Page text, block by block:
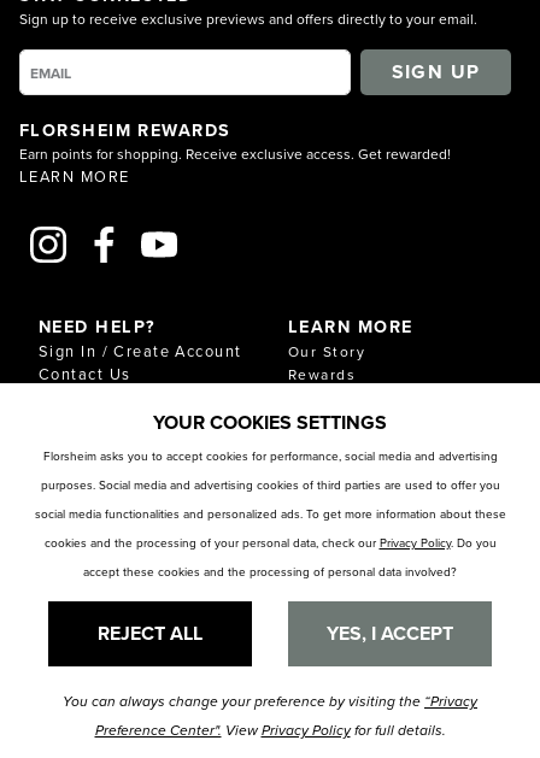
Sign up to receive exclusive previews and offers directly to your email.
SIGN UP
FLORSHEIM REWARDS
Earn points for shopping. Receive exclusive access. Get rewarded!
LEARN MORE
NEED HELP?
Sign In / Create Account
Contact Us
Shipping & Returns
Return
FAQ
Size Chart
Store Locator
LEARN MORE
Our Story
Rewards
Download Our Catalog
RESOURCES
Privacy Policy
Privacy Preference Center
Privacy Policy
YOUR COOKIES SETTINGS
Florsheim asks you to accept cookies for performance, social media and advertising
purposes. Social media and advertising cookies of third parties are used to offer you
social media functionalities and personalized ads. To get more information about these
cookies and the processing of your personal data, check our Privacy Policy. Do you
accept these cookies and the processing of personal data involved?
REJECT ALL YES, I ACCEPT
You can always change your preference by visiting the “Privacy
Preference Center". View Privacy Policyfor full details.